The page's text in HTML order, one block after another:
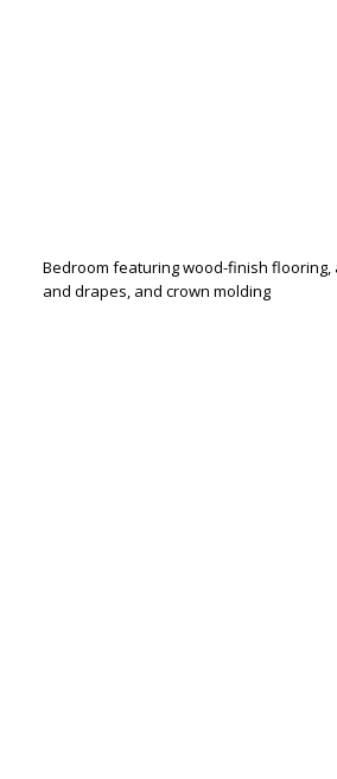
Bedroom featuring wood-finish flooring,
and drapes, and crown molding